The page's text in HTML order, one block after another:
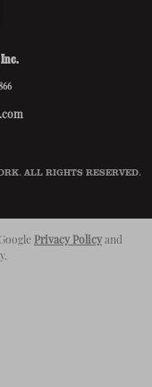
ALL RIGHTS RESERVED.
Privacy Policy and